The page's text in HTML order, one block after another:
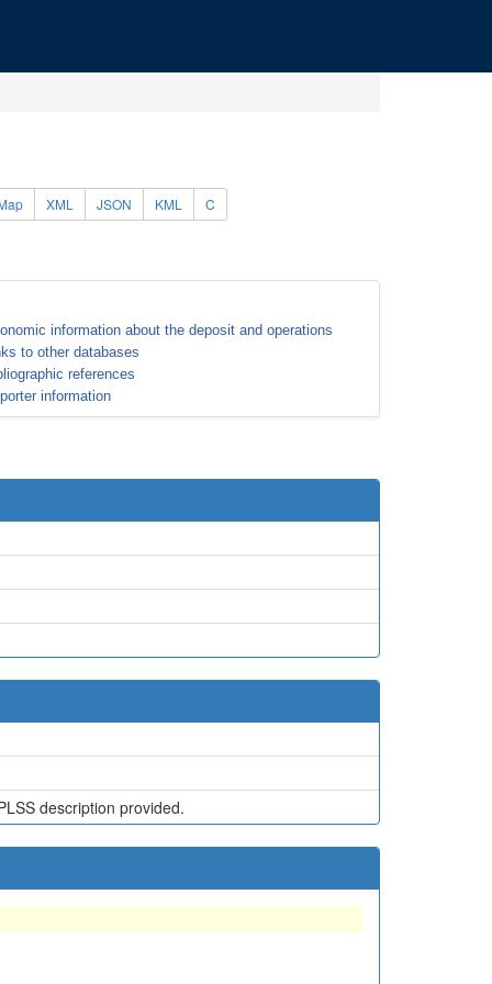
XML JSON KML C
information about the deposit and operations
to other databases
references
information
description provided.